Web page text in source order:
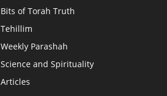
Bits of Torah Truth
Tehillim
Weekly Parashah
Science and Spirituality
Articles